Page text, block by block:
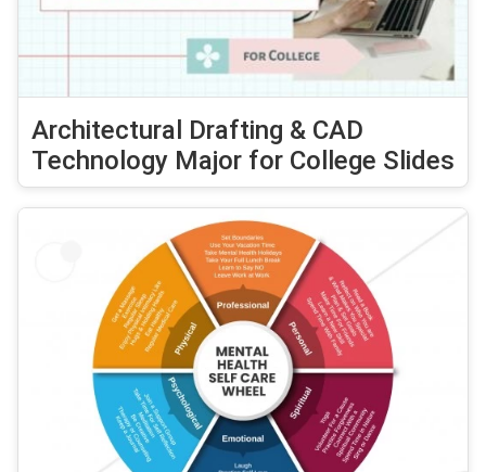
Architectural Drafting & CAD
Technology Major for College Slides